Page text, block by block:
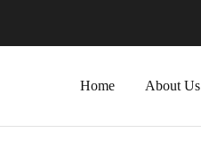
Home About Us